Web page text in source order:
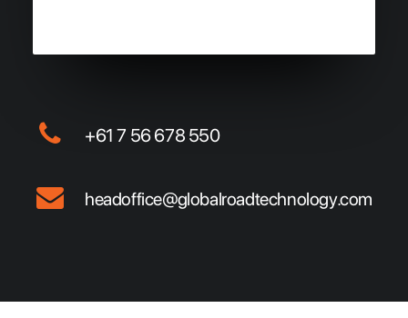
+61 7 56 678 550
headoffice@globalroadtechnology.com